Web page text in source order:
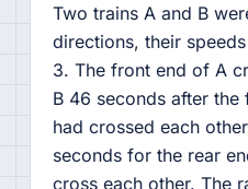
Two trains A and B
directions, their
3. The front end of A
B 46 seconds after
had crossed each
seconds for the rear
cross each other. The